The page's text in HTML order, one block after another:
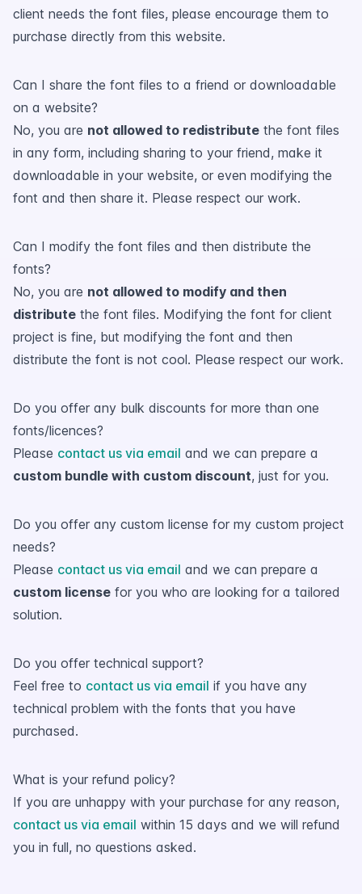
client needs the font files, please encourage them to
purchase directly from this website.
Can I share the font files to a friend or downloadable
on a website?
No, you are not allowed to redistribute the font files
in any form, including sharing to your friend, make it
downloadable in your website, or even modifying the
font and then share it. Please respect our work.
Can I modify the font files and then distribute the
fonts?
No, you are not allowed to modify and then
distribute the font files. Modifying the font for client
project is fine, but modifying the font and then
distribute the font is not cool. Please respect our work.
Do you offer any bulk discounts for more than one
fonts/licences?
Please contact us via email and we can prepare a
custom bundle with custom discount, just for you.
Do you offer any custom license for my custom project
needs?
Please contact us via email and we can prepare a
custom license for you who are looking for a tailored
solution.
Do you offer technical support?
Feel free to contact us via email if you have any
technical problem with the fonts that you have
purchased.
What is your refund policy?
If you are unhappy with your purchase for any reason,
contact us via email within 15 days and we will refund
you in full, no questions asked.